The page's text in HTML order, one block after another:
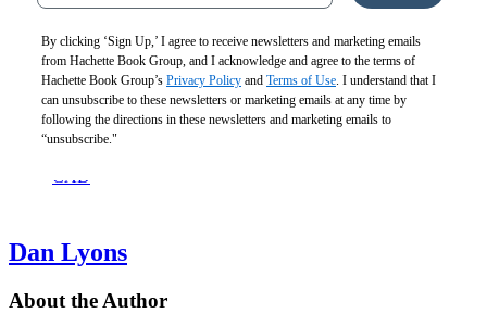
Beyond
Happiness
$21.99
CAD
By clicking ‘Sign Up,’ I agree to receive newsletters and marketing emails
from Hachette Book Group, and I acknowledge and agree to the terms of
Hachette Book Group’s Privacy Policy and Terms of Use . I understand that I
can unsubscribe to these newsletters or marketing emails at any time by
following the directions in these newsletters and marketing emails to
“unsubscribe."
Dan Lyons
About the Author